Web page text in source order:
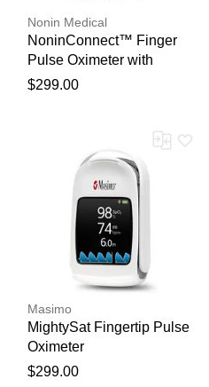
Nonin Medical
NoninConnect™ Finger
Pulse Oximeter with
Bluetooth® Smart
$299.00
Masimo
MightySat Fingertip Pulse
Oximeter
$299.00